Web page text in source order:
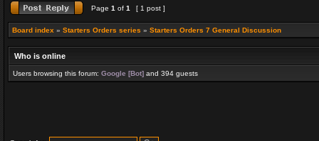
Page 1 of 1 [ 1 post ]
Board index » Starters Orders series » Starters Orders 7 General Discussion
Who is online
Users browsing this forum: Google [Bot] and 394 guests